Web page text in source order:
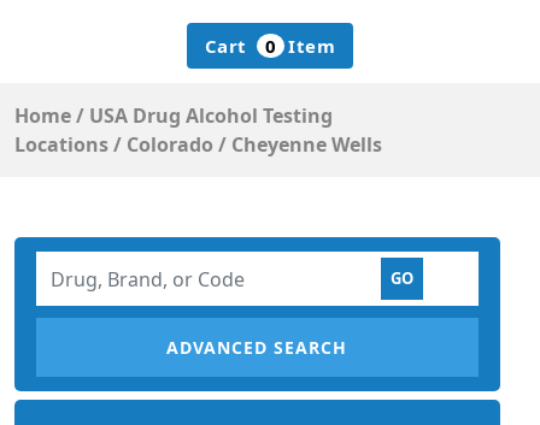
Cart 0 Item
Home/ USA Drug Alcohol Testing
Locations/ Colorado / Cheyenne Wells
ADVANCED SEARCH